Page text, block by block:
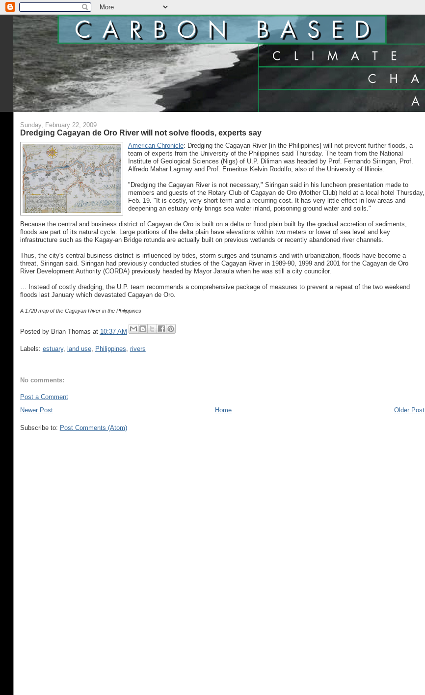
Sunday, February 22, 2009
Dredging Cagayan de Oro River will not solve floods, experts say
American Chronicle: Dredging the Cagayan River [in the Philippines] will not prevent further floods, a
team of experts from the University of the Philippines said Thursday. The team from the National
Institute of Geological Sciences (Nigs) of U.P. Diliman was headed by Prof. Fernando Siringan, Prof.
Alfredo Mahar Lagmay and Prof. Emeritus Kelvin Rodolfo, also of the University of Illinois.
"Dredging the Cagayan River is not necessary," Siringan said in his luncheon presentation made to
members and guests of the Rotary Club of Cagayan de Oro (Mother Club) held at a local hotel Thursday,
Feb. 19. "It is costly, very short term and a recurring cost. It has very little effect in low areas and
deepening an estuary only brings sea water inland, poisoning ground water and soils."
Because the central and business district of Cagayan de Oro is built on a delta or flood plain built by the gradual accretion of sediments,
floods are part of its natural cycle. Large portions of the delta plain have elevations within two meters or lower of sea level and key
infrastructure such as the Kagay-an Bridge rotunda are actually built on previous wetlands or recently abandoned river channels.
Thus, the city's central business district is influenced by tides, storm surges and tsunamis and with urbanization, floods have become a
threat, Siringan said. Siringan had previously conducted studies of the Cagayan River in 1989-90, 1999 and 2001 for the Cagayan de Oro
River Development Authority (CORDA) previously headed by Mayor Jaraula when he was still a city councilor.
… Instead of costly dredging, the U.P. team recommends a comprehensive package of measures to prevent a repeat of the two weekend
floods last January which devastated Cagayan de Oro.
A 1720 map of the Cagayan River in the Philippines
Posted by Brian Thomas at 10:37 AM
Labels: estuary, land use, Philippines rivers
No comments:
Post a Comment
Newer Post
Older Post
Home
Subscribe to: Post Comments (Atom)